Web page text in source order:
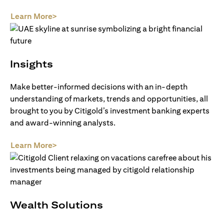
Learn More>
Insights
Make better-informed decisions with an in-depth
understanding of markets, trends and opportunities, all
brought to you by Citigold’s investment banking experts
and award-winning analysts.
Learn More>
Wealth Solutions